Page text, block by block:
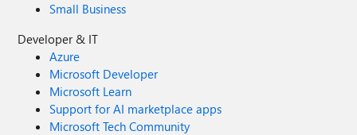
Small Business
Developer & IT
Azure
Microsoft Developer
Microsoft Learn
Support for AI marketplace apps
Microsoft Tech Community